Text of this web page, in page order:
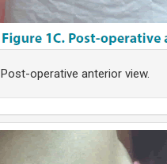
Post-operative anterior view.